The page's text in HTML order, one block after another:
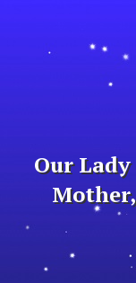
content
Our